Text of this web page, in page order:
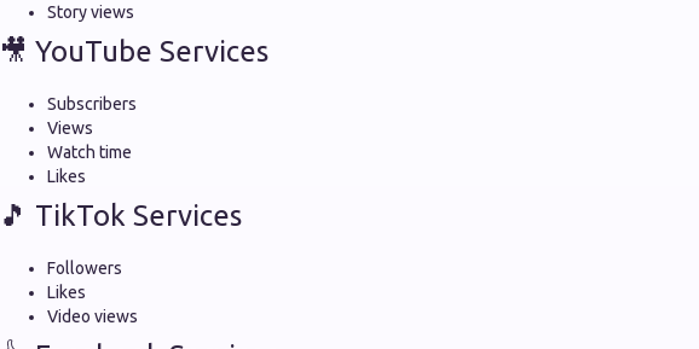
Story views
🎥 YouTube Services
Subscribers
Views
Watch time
Likes
🎵 TikTok Services
Followers
Likes
Video views